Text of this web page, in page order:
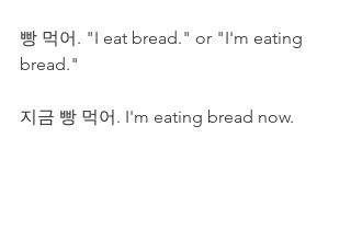
빵 먹어. "I eat bread." or "I'm eating
bread."
지금 빵 먹어. I'm eating bread now.